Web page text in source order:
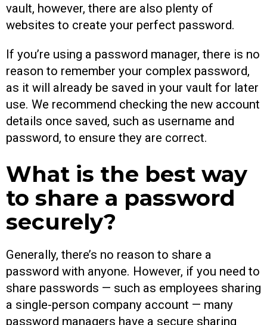
vault, however, there are also plenty of
websites to create your perfect password.
If you’re using a password manager, there is no
reason to remember your complex password,
as it will already be saved in your vault for later
use. We recommend checking the new account
details once saved, such as username and
password, to ensure they are correct.
What is the best way
to share a password
securely?
Generally, there’s no reason to share a
password with anyone. However, if you need to
share passwords — such as employees sharing
a single-person company account — many
password managers have a secure sharing